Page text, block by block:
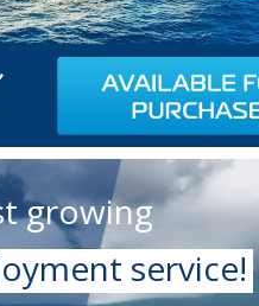
growing
service!